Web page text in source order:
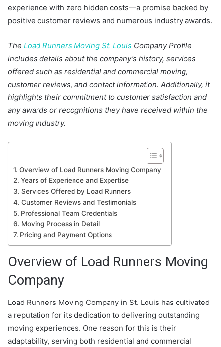
experience with zero hidden costs—a promise backed by
positive customer reviews and numerous industry awards.
The Load Runners Moving St. Louis Company Profile
includes details about the company’s history, services
offered such as residential and commercial moving,
customer reviews, and contact information. Additionally, it
highlights their commitment to customer satisfaction and
any awards or recognitions they have received within the
moving industry.
Overview of Load Runners Moving Company
Years of Experience and Expertise
Services Offered by Load Runners
Customer Reviews and Testimonials
Professional Team Credentials
Moving Process in Detail
Pricing and Payment Options
Overview of Load Runners Moving
Company
Load Runners Moving Company in St. Louis has cultivated
a reputation for its dedication to delivering outstanding
moving experiences. One reason for this is their
adaptability, serving both residential and commercial